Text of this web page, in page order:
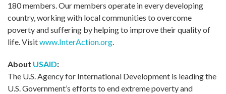
180 members. Our members operate in every developing
country, working with local communities to overcome
poverty and suffering by helping to improve their quality of
life. Visitwww.InterAction.org.
About USAID:
The U.S. Agency for International Development is leading the
U.S. Government’s efforts to end extreme poverty and